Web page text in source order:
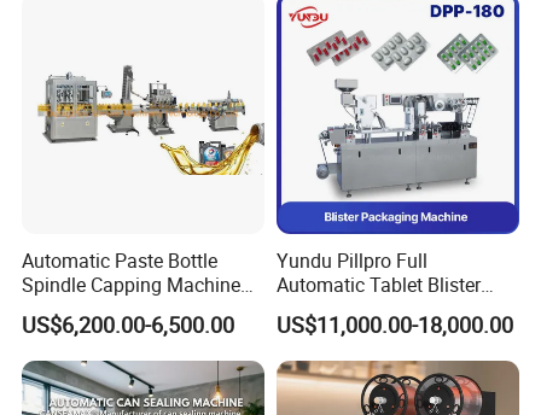
Automatic Paste Bottle
Spindle Capping Machine
with Testing Video in
Guangzhou
US$6,200.00-6,500.00
Yundu Pillpro Full
Automatic Tablet Blister
Packing System
US$11,000.00-18,000.00